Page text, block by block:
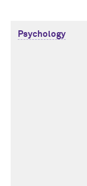
Psychology